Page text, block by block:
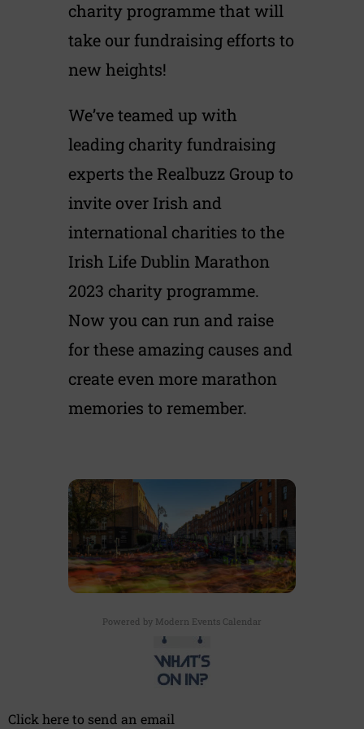
charity programme that will
take our fundraising efforts to
new heights!
We’ve teamed up with
leading charity fundraising
experts the Realbuzz Group to
invite over Irish and
international charities to the
Irish Life Dublin Marathon
2023 charity programme.
Now you can run and raise
for these amazing causes and
create even more marathon
memories to remember.
Powered by Modern Events Calendar
Click here to send an email